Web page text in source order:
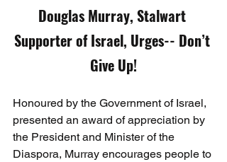
Douglas Murray, Stalwart
Supporter of Israel, Urges-- Don’t
Give Up!
Honoured by the Government of Israel,
presented an award of appreciation by
the President and Minister of the
Diaspora, Murray encourages people to